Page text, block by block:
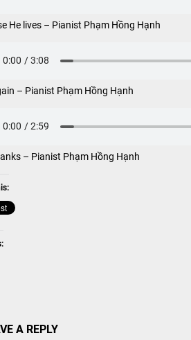
He lives – Pianist Phạm Hồng Hạnh
– Pianist Phạm Hồng Hạnh
– Pianist Phạm Hồng Hạnh
A REPLY